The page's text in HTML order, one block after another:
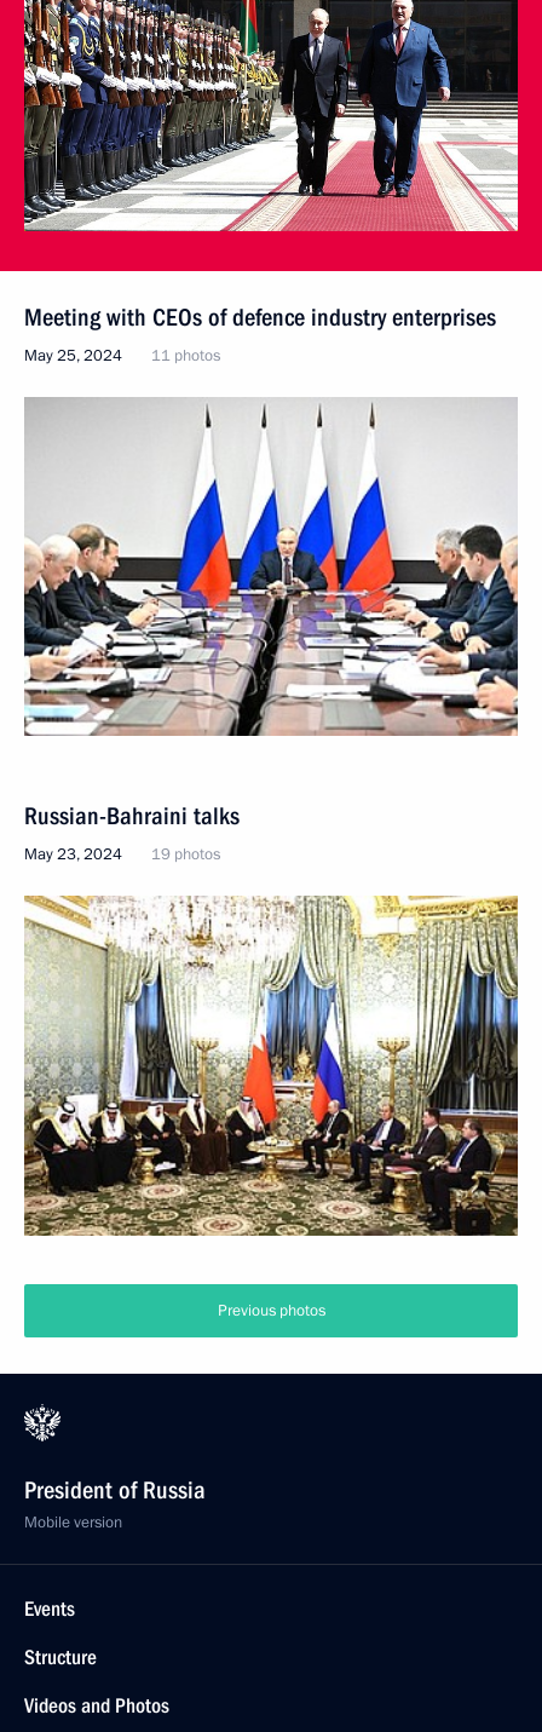
Meeting with CEOs of defence industry enterprises
May 25, 2024 11 photos
Russian-Bahraini talks
May 23, 2024 19 photos
Previous photos
President of Russia
Mobile version
Events
Structure
Videos and Photos